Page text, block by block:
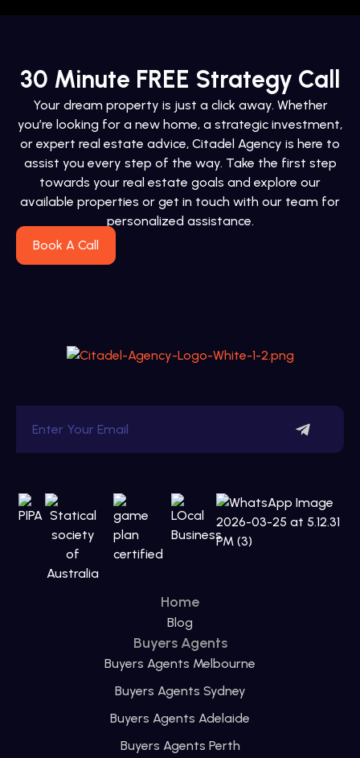
30 Minute FREE Strategy Call
Your dream property is just a click away. Whether
you’re looking for a new home, a strategic investment,
or expert real estate advice, Citadel Agency is here to
assist you every step of the way. Take the first step
towards your real estate goals and explore our
available properties or get in touch with our team for
personalized assistance.
Book A Call
Home
Blog
Buyers Agents
Buyers Agents Melbourne
Buyers Agents Sydney
Buyers Agents Adelaide
Buyers Agents Perth